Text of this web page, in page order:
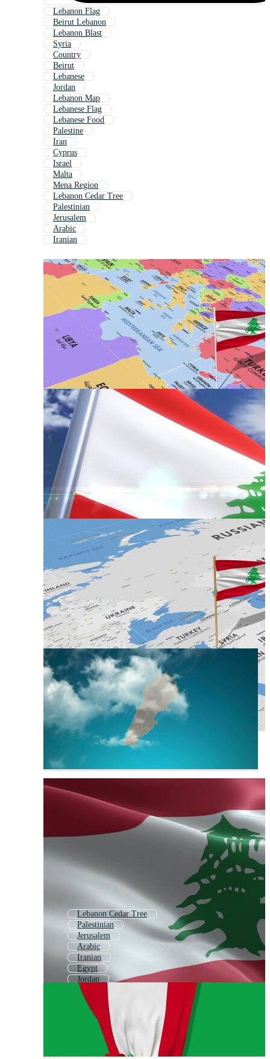
Lebanon Flag
Beirut Lebanon
Lebanon Blast
Syria
Country
Beirut
Lebanese
Jordan
Lebanon Map
Lebanese Flag
Lebanese Food
Palestine
Iran
Cyprus
Israel
Malta
Mena Region
Lebanon Cedar Tree
Palestinian
Jerusalem
Arabic
Iranian
Lebanon Cedar Tree
Palestinian
Jerusalem
Arabic
Iranian
Egypt
Jordan
Istanbul
Middle East
Uae
Greece
Algeria